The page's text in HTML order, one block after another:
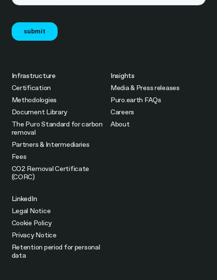
Infrastructure
Certification
Methodologies
Document Library
The Puro Standard for carbon
removal
Partners & Intermediaries
Fees
CO2 Removal Certificate
(CORC)
Insights
Media & Press releases
Puro.earth FAQs
Careers
About
LinkedIn
Legal Notice
Cookie Policy
Privacy Notice
Retention period for personal
data